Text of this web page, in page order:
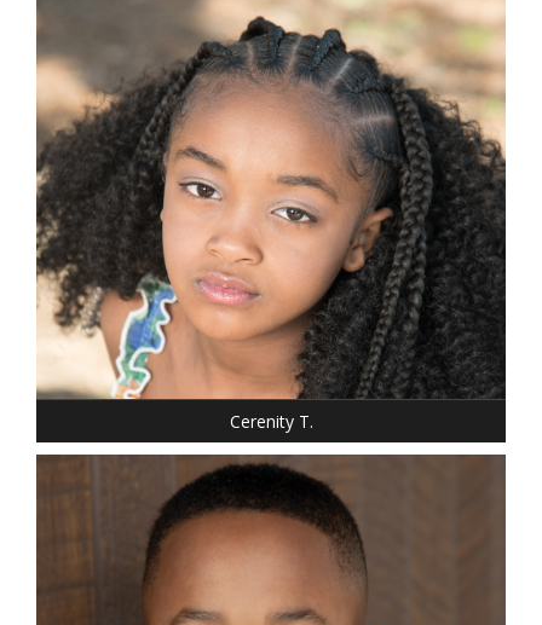
SHOE: 1.5
HAIR: BLACK
EYES: BROWN
Cerenity T.